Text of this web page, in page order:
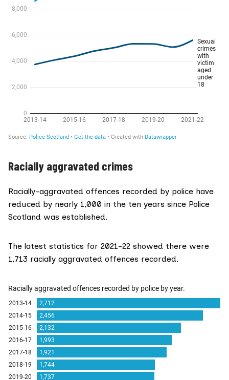
Racially aggravated crimes
Racially-aggravated offences recorded by police have
reduced by nearly 1,000 in the ten years since Police
Scotland was established.
The latest statistics for 2021-22 showed there were
1,713 racially aggravated offences recorded.